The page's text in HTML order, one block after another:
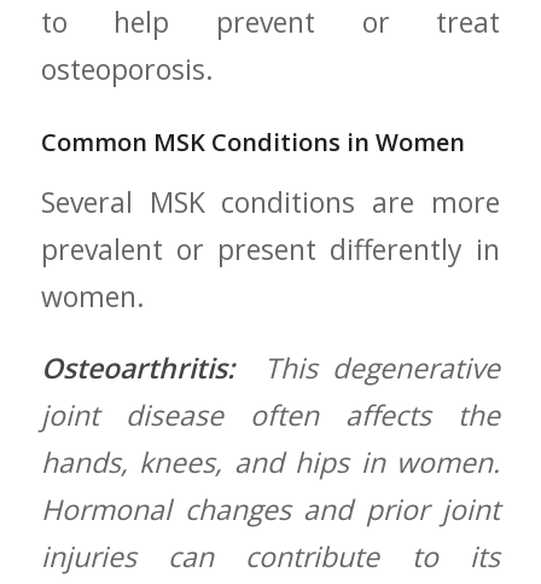
to help ⁢prevent or treat
osteoporosis.
Common MSK Conditions in Women
Several MSK conditions are more
prevalent​ or ​present differently in
women.
Osteoarthritis:​ This degenerative
joint disease often affects the
hands, knees, and hips in women.
Hormonal ⁣changes and prior joint
injuries can ‍contribute to its